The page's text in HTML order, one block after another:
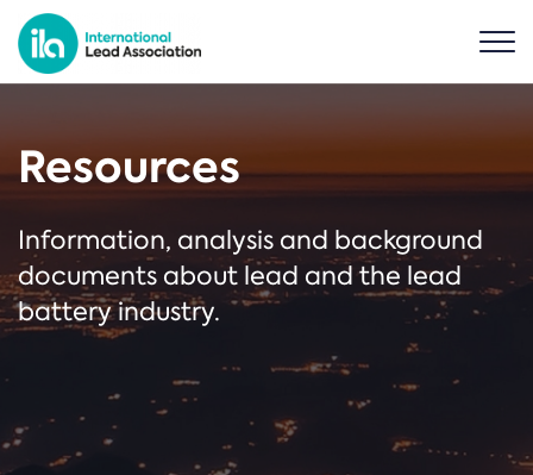
Resources
Information, analysis and background
documents about lead and the lead
battery industry.